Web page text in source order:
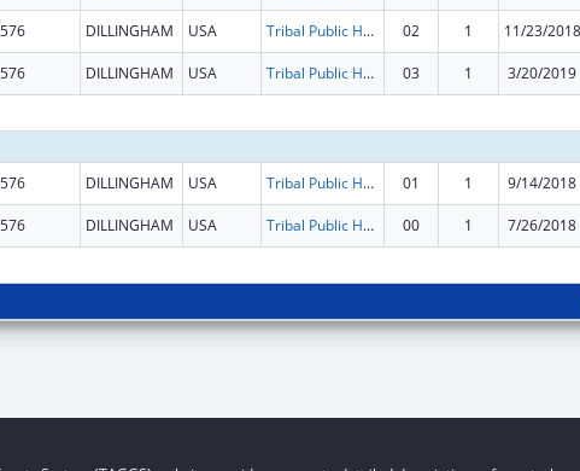
DILLINGHAM USA Tribal Public Health Capacity Building and Quality Improvement Umbrella Cooperative Agreement 02 1 11/23/2018
DILLINGHAM USA Tribal Public Health Capacity Building and Quality Improvement Umbrella Cooperative Agreement 03 1 3/20/2019
DILLINGHAM USA Tribal Public Health Capacity Building and Quality Improvement Umbrella Cooperative Agreement 01 1 9/14/2018
DILLINGHAM USA Tribal Public Health Capacity Building and Quality Improvement Umbrella Cooperative Agreement 00 1 7/26/2018